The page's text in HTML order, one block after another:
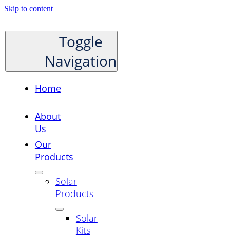
Skip to content
Toggle
Navigation
Home
About
Us
Our
Products
Solar
Products
Solar
Kits